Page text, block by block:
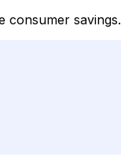
consumer savings.